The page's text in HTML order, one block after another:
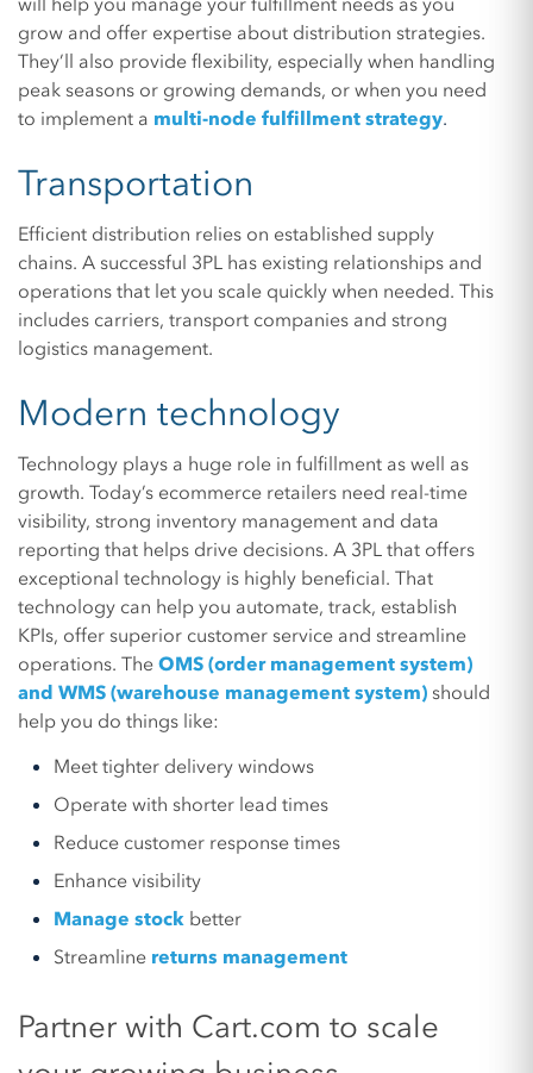
grow and offer expertise about distribution strategies.
They’ll also provide flexibility, especially when handling
peak seasons or growing demands, or when you need
to implement a multi-node fulfillment strategy.
Transportation
Efficient distribution relies on established supply
chains. A successful 3PL has existing relationships and
operations that let you scale quickly when needed. This
includes carriers, transport companies and strong
logistics management.
Modern technology
Technology plays a huge role in fulfillment as well as
growth. Today’s ecommerce retailers need real-time
visibility, strong inventory management and data
reporting that helps drive decisions. A 3PL that offers
exceptional technology is highly beneficial. That
technology can help you automate, track, establish
KPIs, offer superior customer service and streamline
operations. TheOMS (order management system)
and WMS (warehouse management system) should
help you do things like:
Meet tighter delivery windows
Operate with shorter lead times
Reduce customer response times
Enhance visibility
Manage stock better
Streamline returns management
Partner with Cart.com to scale